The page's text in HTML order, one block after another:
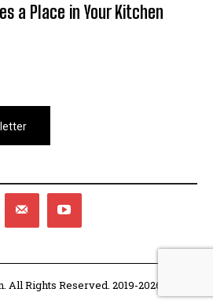
a Place in Your Kitchen
All Rights Reserved. 2019-2026